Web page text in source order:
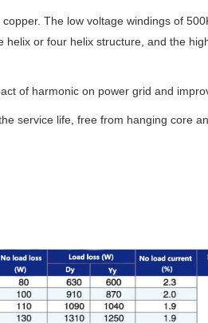
The low voltage windings of
helix or four helix structure, and the
of harmonic on power grid and
service life, free from hanging core